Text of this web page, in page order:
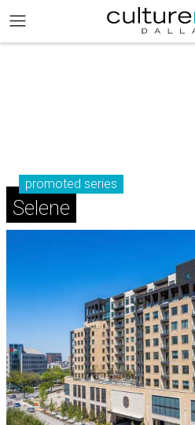
promoted series
Selene